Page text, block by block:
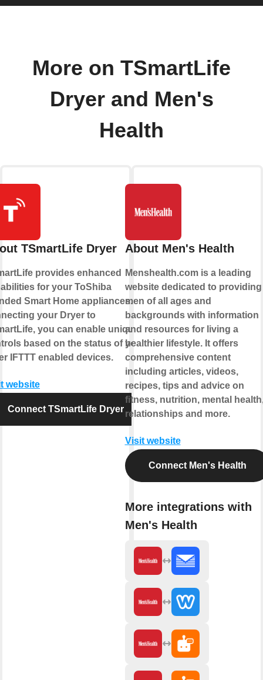
More on TSmartLife
Dryer and Men's
Health
TSmartLife Dryer
provides enhanced
for your ToShiba
Smart Home appliances. By
your Dryer to
you can enable unique
based on the status of your
IFTTT enabled devices.
website
Connect TSmartLife Dryer
About Men's Health
Menshealth.com is a leading
website dedicated to providing
men of all ages and
backgrounds with information
and resources for living a
healthier lifestyle. It offers
comprehensive content
including articles, videos,
recipes, tips and advice on
fitness, nutrition, mental
relationships and more.
Visit website
Connect Men's Health
More integrations with
Men's Health